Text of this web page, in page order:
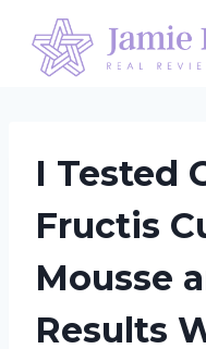
content
I Tested
Fructis
Mousse
Results